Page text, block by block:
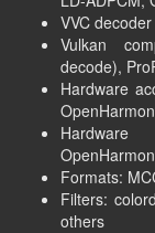
VVC
Vulkan
decode),
Hardware
Formats:
Filters:
others